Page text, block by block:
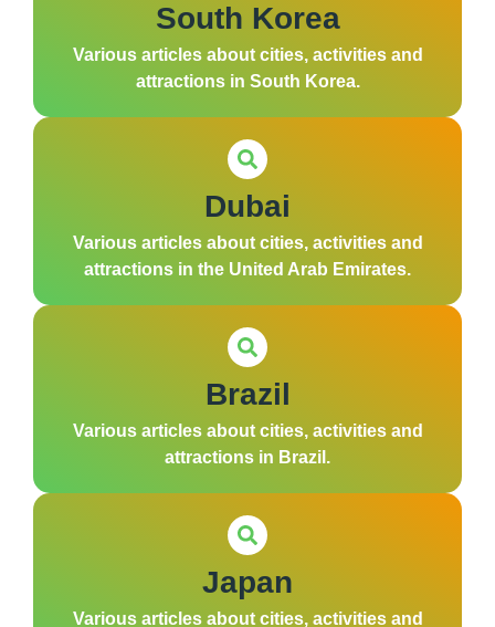
South Korea
Various articles about cities, activities and
attractions in South Korea.
Dubai
Various articles about cities, activities and
attractions in the United Arab Emirates.
Brazil
Various articles about cities, activities and
attractions in Brazil.
Japan
Various articles about cities, activities and